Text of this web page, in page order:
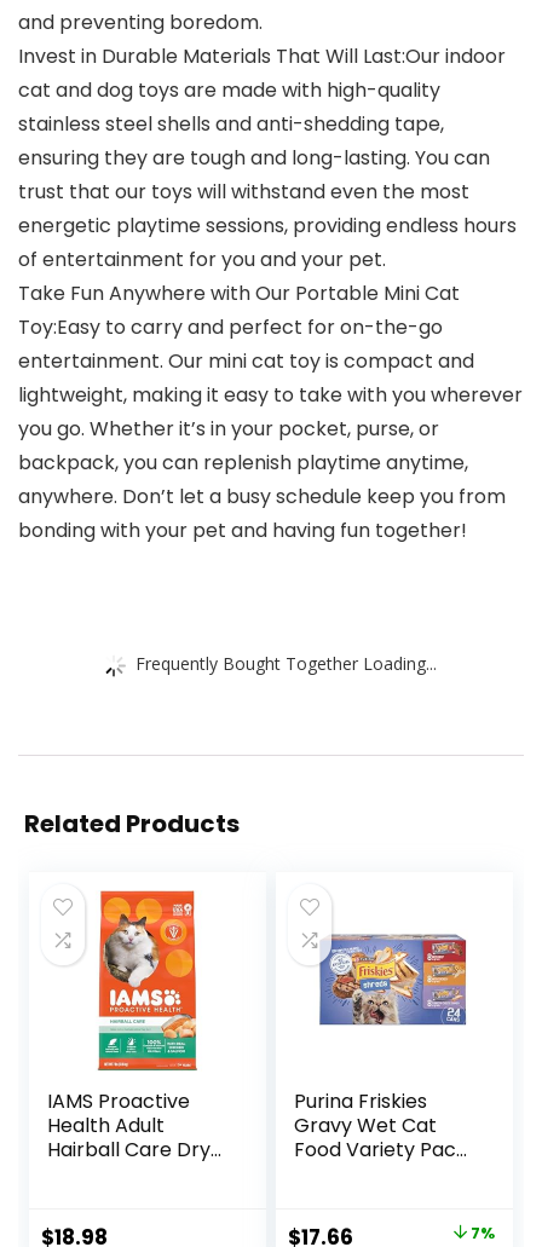
and preventing boredom.
Invest in Durable Materials That Will Last:Our indoor
cat and dog toys are made with high-quality
stainless steel shells and anti-shedding tape,
ensuring they are tough and long-lasting. You can
trust that our toys will withstand even the most
energetic playtime sessions, providing endless hours
of entertainment for you and your pet.
Take Fun Anywhere with Our Portable Mini Cat
Toy:Easy to carry and perfect for on-the-go
entertainment. Our mini cat toy is compact and
lightweight, making it easy to take with you wherever
you go. Whether it’s in your pocket, purse, or
backpack, you can replenish playtime anytime,
anywhere. Don’t let a busy schedule keep you from
bonding with your pet and having fun together!
Frequently Bought Together Loading...
Related Products
IAMS Proactive
Health Adult
Hairball Care Dry
Salmon, 7 lb. Bag
$18.98
Purina Friskies
Gravy Wet Cat
Food Variety Pack,
Turkey and
Original
$17.66 7%